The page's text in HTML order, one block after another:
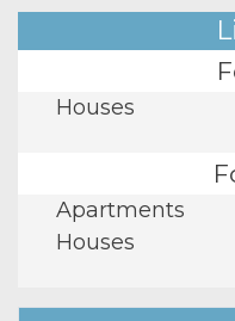
Houses
Apartments
Houses